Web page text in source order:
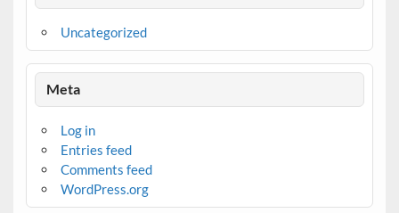
Uncategorized
Meta
Log in
Entries feed
Comments feed
WordPress.org